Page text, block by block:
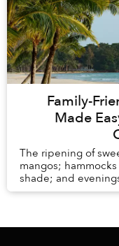
Family-
Made
The ripening of
mangos;
shade; and
knowing there is